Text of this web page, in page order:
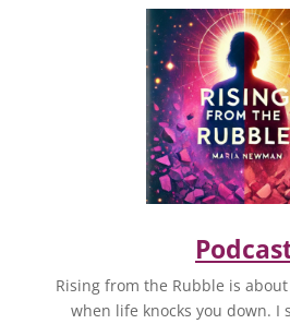
Rising from the Rubble is
when life knocks you down. I